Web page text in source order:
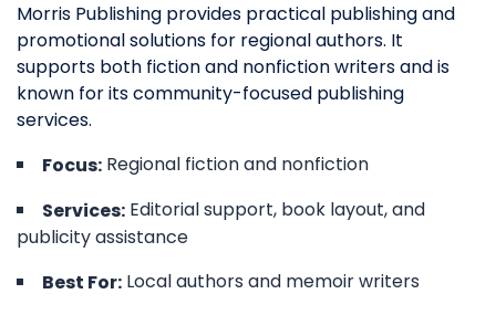
Morris Publishing provides practical publishing and
promotional solutions for regional authors. It
supports both fiction and nonfiction writers and is
known for its community-focused publishing
services.
Focus: Regional fiction and nonfiction
Services: Editorial support, book layout, and
publicity assistance
Best For: Local authors and memoir writers